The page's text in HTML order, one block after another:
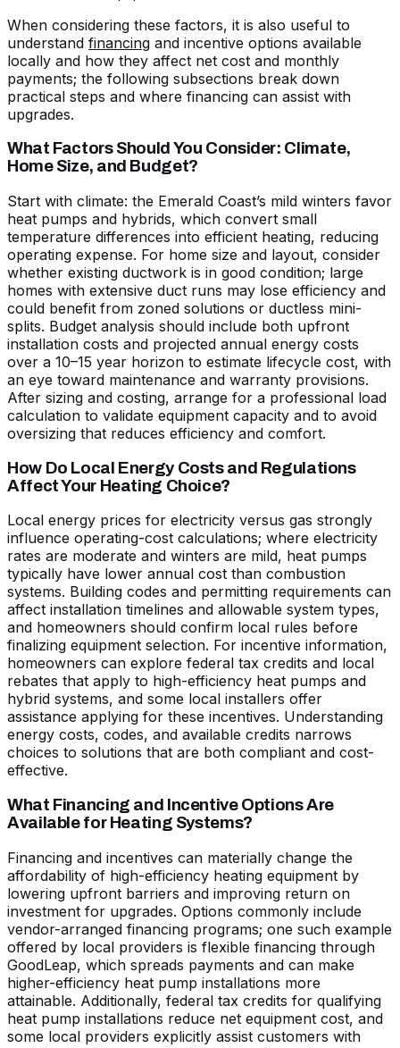
When considering these factors, it is also useful to
understand financing and incentive options available
locally and how they affect net cost and monthly
payments; the following subsections break down
practical steps and where financing can assist with
upgrades.
What Factors Should You Consider: Climate,
Home Size, and Budget?
Start with climate: the Emerald Coast’s mild winters favor
heat pumps and hybrids, which convert small
temperature differences into efficient heating, reducing
operating expense. For home size and layout, consider
whether existing ductwork is in good condition; large
homes with extensive duct runs may lose efficiency and
could benefit from zoned solutions or ductless mini-
splits. Budget analysis should include both upfront
installation costs and projected annual energy costs
over a 10–15 year horizon to estimate lifecycle cost, with
an eye toward maintenance and warranty provisions.
After sizing and costing, arrange for a professional load
calculation to validate equipment capacity and to avoid
oversizing that reduces efficiency and comfort.
How Do Local Energy Costs and Regulations
Affect Your Heating Choice?
Local energy prices for electricity versus gas strongly
influence operating-cost calculations; where electricity
rates are moderate and winters are mild, heat pumps
typically have lower annual cost than combustion
systems. Building codes and permitting requirements can
affect installation timelines and allowable system types,
and homeowners should confirm local rules before
finalizing equipment selection. For incentive information,
homeowners can explore federal tax credits and local
rebates that apply to high-efficiency heat pumps and
hybrid systems, and some local installers offer
assistance applying for these incentives. Understanding
energy costs, codes, and available credits narrows
choices to solutions that are both compliant and cost-
effective.
What Financing and Incentive Options Are
Available for Heating Systems?
Financing and incentives can materially change the
affordability of high-efficiency heating equipment by
lowering upfront barriers and improving return on
investment for upgrades. Options commonly include
vendor-arranged financing programs; one such example
offered by local providers is flexible financing through
GoodLeap, which spreads payments and can make
higher-efficiency heat pump installations more
attainable. Additionally, federal tax credits for qualifying
heat pump installations reduce net equipment cost, and
some local providers explicitly assist customers with